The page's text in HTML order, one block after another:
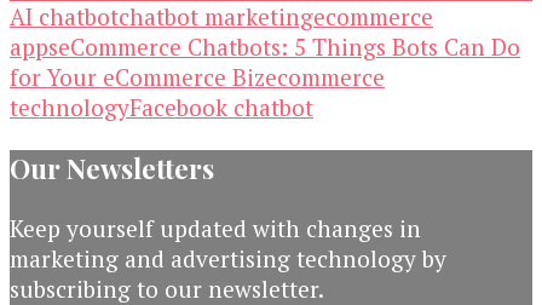
AI chatbotchatbot marketingecommerce
appseCommerce Chatbots: 5 Things Bots Can Do
for Your eCommerce Bizecommerce
technologyFacebook chatbot
Our Newsletters
Keep yourself updated with changes in
marketing and advertising technology by
subscribing to our newsletter.